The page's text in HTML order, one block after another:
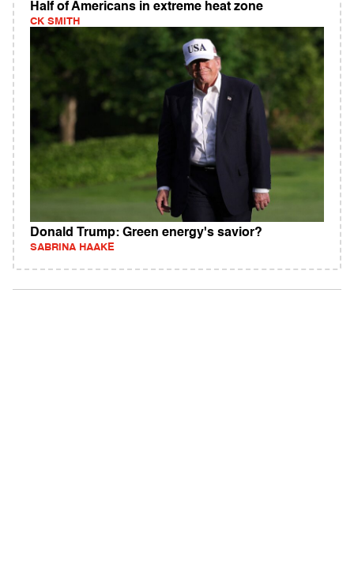
Half of Americans in extreme heat zone
CK SMITH
Donald Trump: Green energy's savior?
SABRINA HAAKE